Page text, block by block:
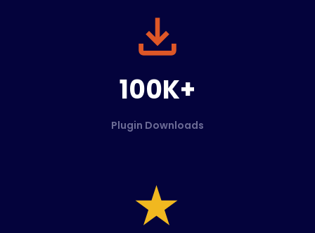
100K+
Plugin Downloads